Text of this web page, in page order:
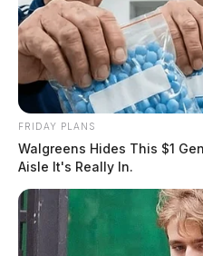
FRIDAY PLANS
Walgreens Hides This $1
Aisle It's Really In.